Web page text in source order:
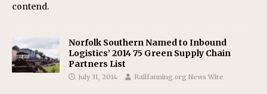
contend.
Norfolk Southern Named to Inbound
Logistics’ 2014 75 Green Supply Chain
Partners List
July 31, 2014 Railfanning.org News Wire